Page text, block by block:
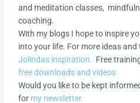
and meditation classes,
coaching.
With my blogs I hope to inspire
into your life. For more ideas
Jolindas inspiration. Free
free downloads and videos
Would you like to be kept
for my newsletter.